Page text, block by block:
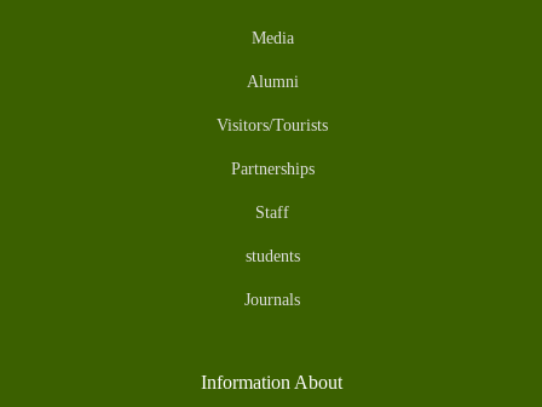
Media
Alumni
Visitors/Tourists
Partnerships
Staff
students
Journals
Information About